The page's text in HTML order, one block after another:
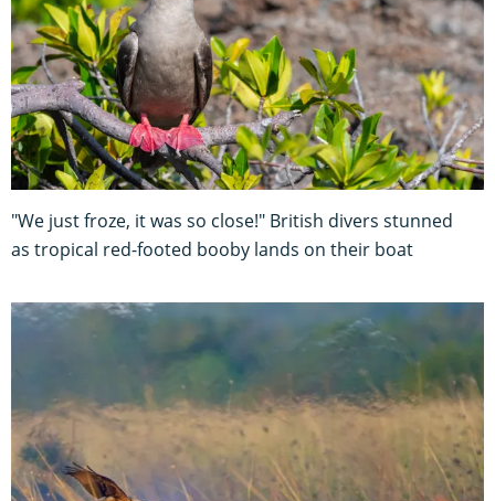
"We just froze, it was so close!" British divers stunned
as tropical red-footed booby lands on their boat